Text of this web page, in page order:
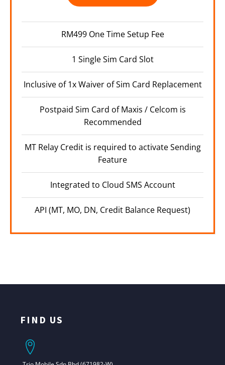
RM499 One Time Setup Fee
1 Single Sim Card Slot
Inclusive of 1x Waiver of Sim Card Replacement
Postpaid Sim Card of Maxis / Celcom is
Recommended
MT Relay Credit is required to activate Sending
Feature
Integrated to Cloud SMS Account
API (MT, MO, DN, Credit Balance Request)
FIND US